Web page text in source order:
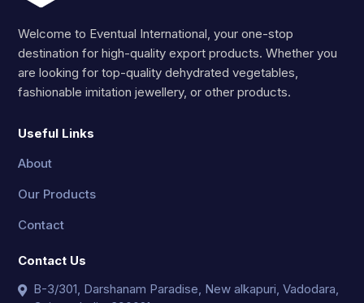
Welcome to Eventual International, your one-stop
destination for high-quality export products. Whether you
are looking for top-quality dehydrated vegetables,
fashionable imitation jewellery, or other products.
Useful Links
About
Our Products
Contact
Contact Us
B-3/301, Darshanam Paradise, New alkapuri, Vadodara,